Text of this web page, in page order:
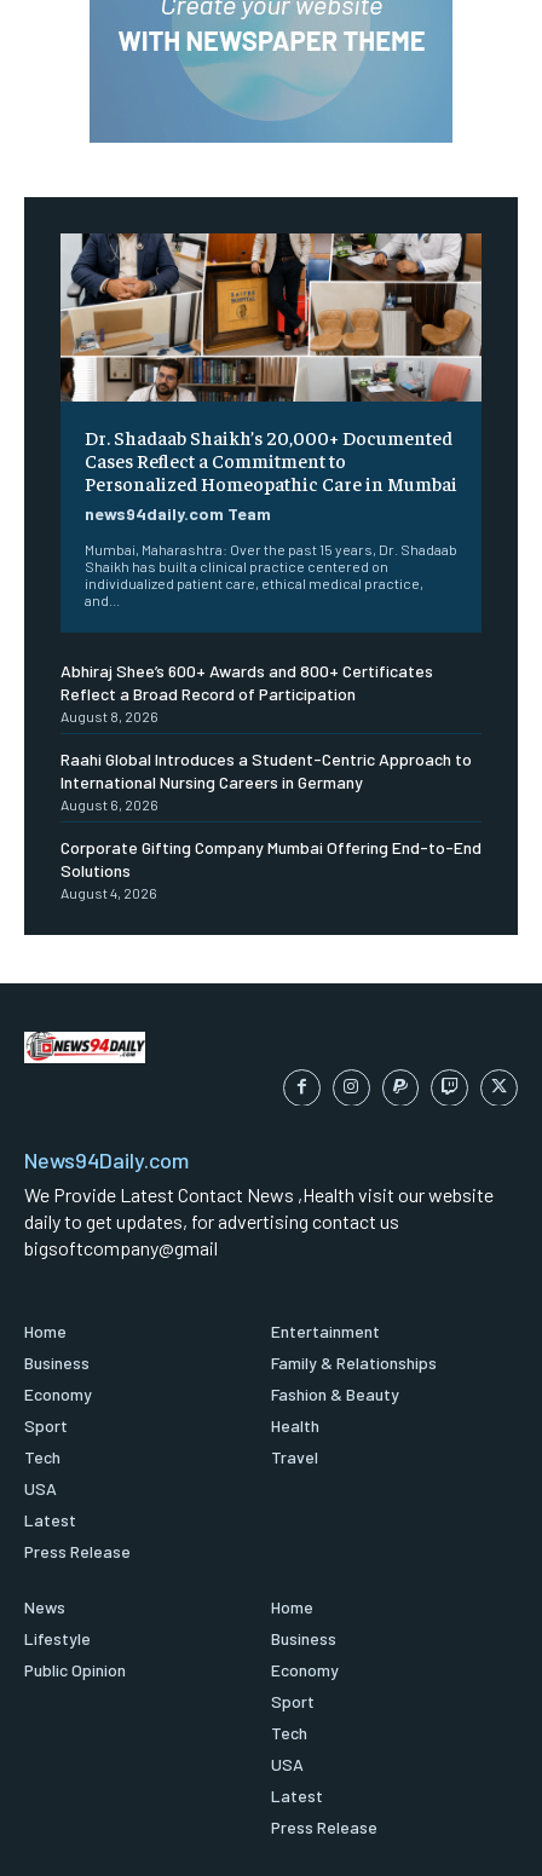
Dr. Shadaab Shaikh’s 20,000+ Documented
Cases Reflect a Commitment to
Personalized Homeopathic Care in Mumbai
news94daily.com Team
Mumbai, Maharashtra: Over the past 15 years, Dr. Shadaab
Shaikh has built a clinical practice centered on
individualized patient care, ethical medical practice,
and...
Abhiraj Shee’s 600+ Awards and 800+ Certificates
Reflect a Broad Record of Participation
August 8, 2026
Raahi Global Introduces a Student-Centric Approach to
International Nursing Careers in Germany
August 6, 2026
Corporate Gifting Company Mumbai Offering End-to-End
Solutions
August 4, 2026
News94Daily.com
We Provide Latest Contact News ,Health visit our website
daily to get updates, for advertising contact us
bigsoftcompany@gmail
Home
Business
Economy
Sport
Tech
USA
Latest
Press Release
Entertainment
Family & Relationships
Fashion & Beauty
Health
Travel
News
Lifestyle
Public Opinion
Home
Business
Economy
Sport
Tech
USA
Latest
Press Release